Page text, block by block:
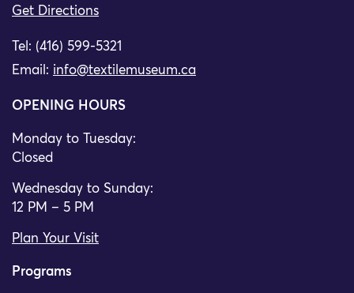
Get Directions
Tel: (416) 599-5321
Email: info@textilemuseum.ca
OPENING HOURS
Monday to Tuesday:
Closed
Wednesday to Sunday:
12 PM – 5 PM
Plan Your Visit
Programs